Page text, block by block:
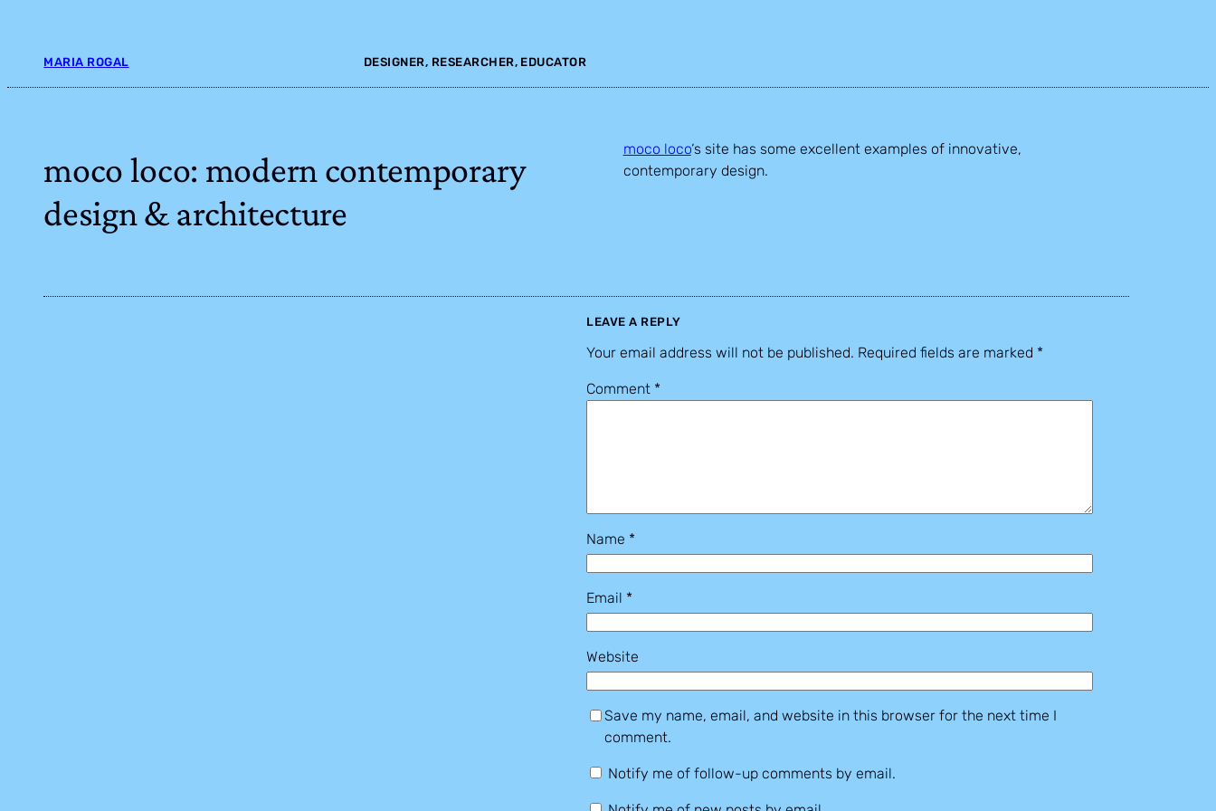
contentMARIA ROGAL DESIGNER, RESEARCHER, EDUCATOR
moco loco: modern contemporary
design & architecture
moco loco‘s site has some excellent examples of innovative,
contemporary design.
LEAVE A REPLY
Your email address will not be published. Required fields are marked *
Comment *
Name *
Email *
Website
Save my name, email, and website in this browser for the next time I
comment.
Notify me of follow-up comments by email.